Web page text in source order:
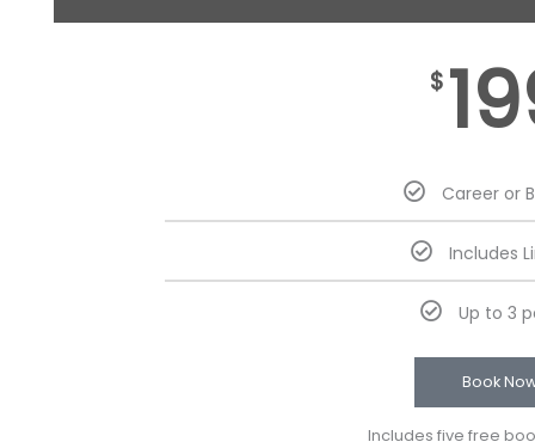
$
Career or
Includes
Up to 3
Book
Includes five free